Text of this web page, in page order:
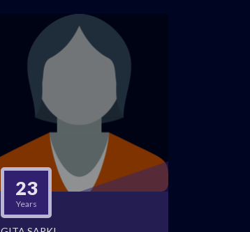
23
Years